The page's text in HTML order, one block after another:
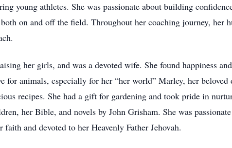
young athletes. She was passionate about building
on and off the field. Throughout her coaching journey, her
her girls, and was a devoted wife. She found happiness
for animals, especially for her “her world” Marley, her beloved
recipes. She had a gift for gardening and took pride in
her Bible, and novels by John Grisham. She was
and devoted to her Heavenly Father Jehovah.